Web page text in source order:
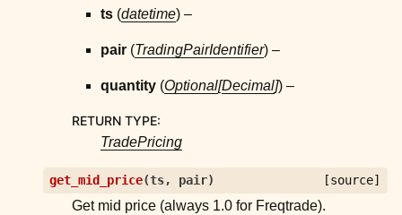
ts (datetime) –
pair (TradingPairIdentifier) –
quantity (Optional[Decimal]) –
RETURN TYPE:
TradePricing
get_mid_price(ts, pair) [source]
Get mid price (always 1.0 for Freqtrade).